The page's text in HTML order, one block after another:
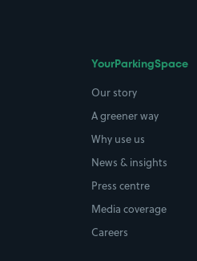
YourParkingSpace
Our story
A greener way
Why use us
News & insights
Press centre
Media coverage
Careers